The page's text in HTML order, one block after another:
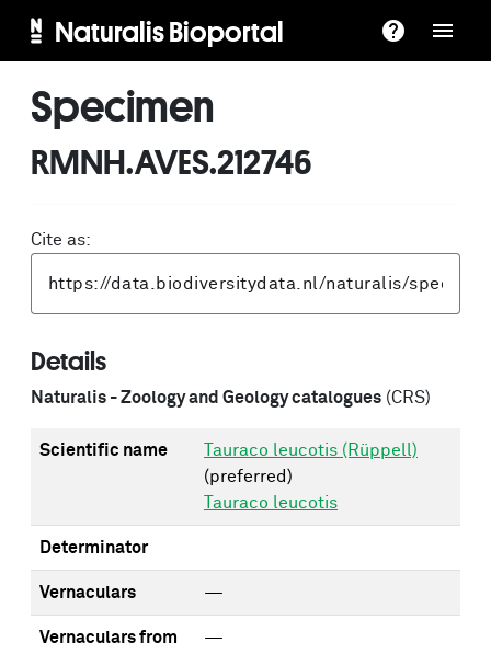
Naturalis Bioportal
Specimen
RMNH.AVES.212746
Cite as:
Details
Naturalis - Zoology and Geology catalogues (CRS)
Scientific name
Tauraco leucotis (Rüppell)
(preferred)
Tauraco leucotis
Determinator
Vernaculars —
Vernaculars from
—